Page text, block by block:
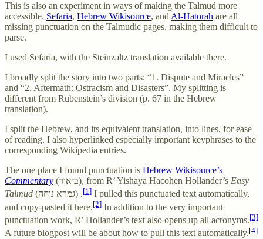
This is also an experiment in ways of making the Talmud more
accessible. Sefaria, Hebrew Wikisource, and Al-Hatorah are all
missing punctuation on the Talmudic pages, making them difficult to
parse.
I used Sefaria, with the Steinzaltz translation available there.
I broadly split the story into two parts: “1. Dispute and Miracles”
and “2. Aftermath: Ostracism and Disasters”. My splitting is
different from Rubenstein’s division (p. 67 in the Hebrew
translation).
I split the Hebrew, and its equivalent translation, into lines, for ease
of reading. I also hyperlinked especially important keyphrases to the
corresponding Wikipedia entries.
The one place I found punctuation is Hebrew Wikisource’s
Commentary
(ביאור), from R’ Yishaya Hacohen Hollander’s Easy
Talmud
(גמרא נוחה) . [1] I pulled this punctuated text automatically,
and copy-pasted it here.[2] In addition to the very important
punctuation work, R’ Hollander’s text also opens up all acronyms.[3]
A future blogpost will be about how to pull this text automatically.[4]